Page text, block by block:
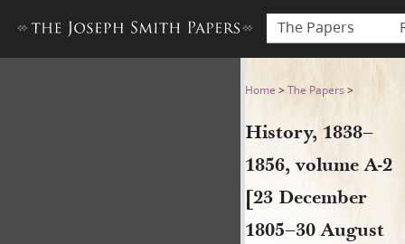
The Papers
History, 1838–1856, volume
Home >The Papers >
History, 1838–
1856, volume A-2
[23 December
1805–30 August